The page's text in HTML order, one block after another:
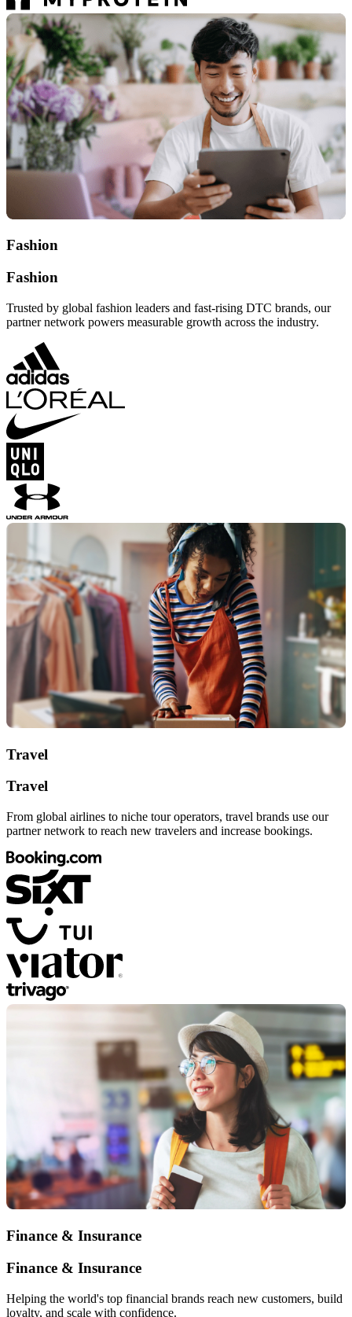
Fashion
Fashion
Trusted by global fashion leaders and fast-rising DTC brands, our
partner network powers measurable growth across the industry.
Travel
Travel
From global airlines to niche tour operators, travel brands use our
partner network to reach new travelers and increase bookings.
Finance & Insurance
Finance & Insurance
Helping the world's top financial brands reach new customers, build
loyalty, and scale with confidence.